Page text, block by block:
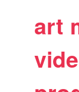
art